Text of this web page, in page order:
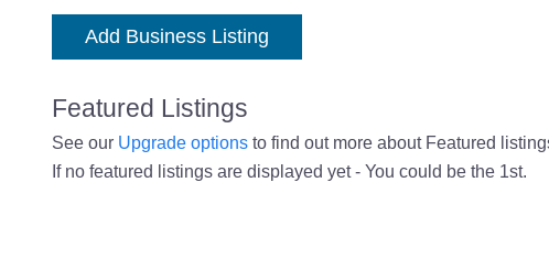
Add Business Listing
Featured Listings
See our Upgrade optionsto find out more about Featured
If no featured listings are displayed yet - You could be the 1st.